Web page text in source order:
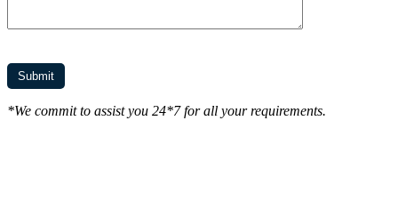
*We commit to assist you 24*7 for all your requirements.